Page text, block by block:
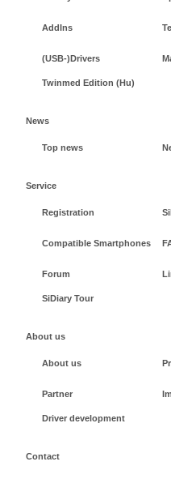
AddIns
(USB-)Drivers
Twinmed Edition (Hu)
News
Top news
Service
Registration
Compatible Smartphones
Forum
SiDiary Tour
About us
About us
Partner
Driver development
Contact